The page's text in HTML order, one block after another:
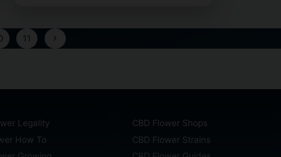
BENEFITS
USES
11
Next
Legality
How To
CBD Flower Shops
CBD Flower Strains